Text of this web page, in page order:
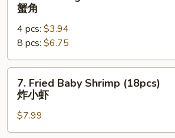
Rangoon
蟹角
4 pcs: $3.94
8 pcs: $6.75
Fried
Baby
Shrimp
(18pcs)
7. Fried Baby Shrimp (18pcs)
炸小虾
$7.99